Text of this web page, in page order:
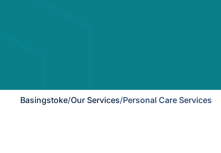
Basingstoke/Our Services/Personal Care Services